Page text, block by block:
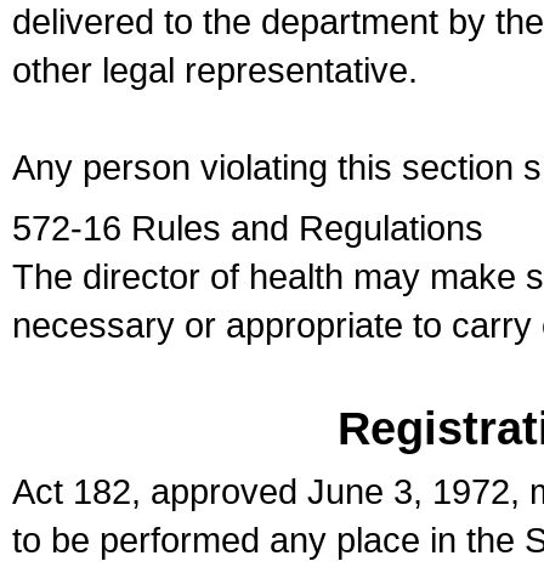
delivered to the department by
other legal representative.
Any person violating this section
572-16 Rules and Regulations
The director of health may make
necessary or appropriate to
Act 182, approved June 3, 1972,
to be performed any place in the